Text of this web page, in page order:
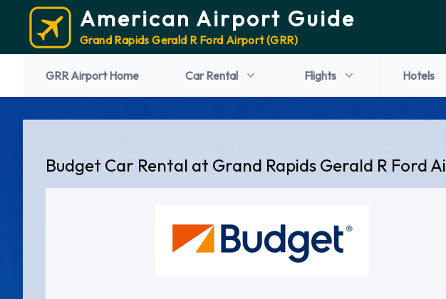
American Airport Guide
Grand Rapids Gerald R Ford Airport (GRR)
GRR Airport Home Car Rental Flights Hotels
Budget Car Rental at Grand Rapids Gerald R Ford